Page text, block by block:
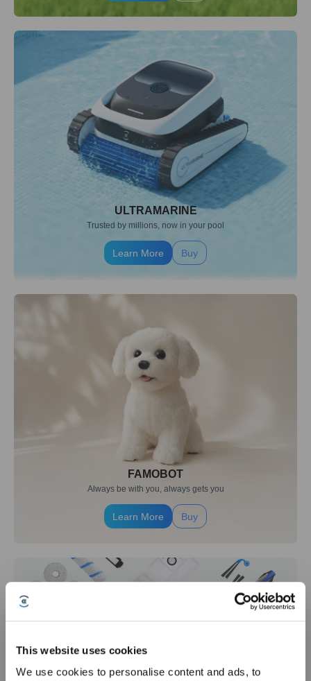
This website uses cookies
We use cookies to personalise content and ads, to
ULTRAMARINE
Trusted by millions, now in your pool
Learn More Buy
FAMOBOT
Always be with you, always gets you
Learn More Buy